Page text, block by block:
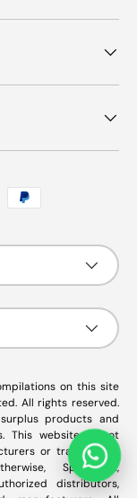
on this site
All rights reserved.
products and
This website is not
or tradenames
SpareCrux,
distributors,